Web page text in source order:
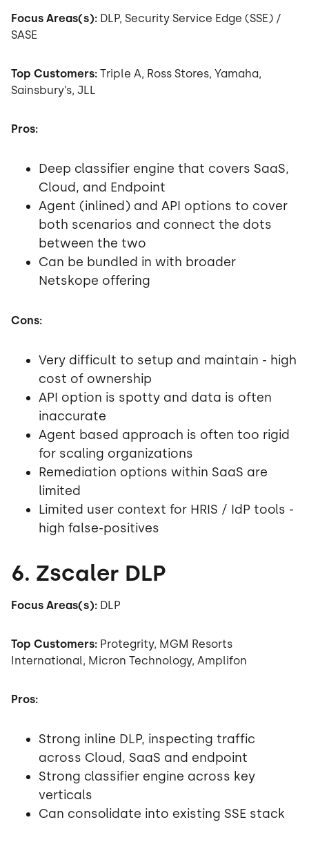
Focus Areas(s): DLP, Security Service Edge (SSE) /
SASE
Top Customers: Triple A, Ross Stores, Yamaha,
Sainsbury’s, JLL
Pros:
Deep classifier engine that covers SaaS,
Cloud, and Endpoint
Agent (inlined) and API options to cover
both scenarios and connect the dots
between the two
Can be bundled in with broader
Netskope offering
Cons:
Very difficult to setup and maintain - high
cost of ownership
API option is spotty and data is often
inaccurate
Agent based approach is often too rigid
for scaling organizations
Remediation options within SaaS are
limited
Limited user context for HRIS / IdP tools -
high false-positives
6. Zscaler DLP
Focus Areas(s): DLP
Top Customers: Protegrity, MGM Resorts
International, Micron Technology, Amplifon
Pros:
Strong inline DLP, inspecting traffic
across Cloud, SaaS and endpoint
Strong classifier engine across key
verticals
Can consolidate into existing SSE stack